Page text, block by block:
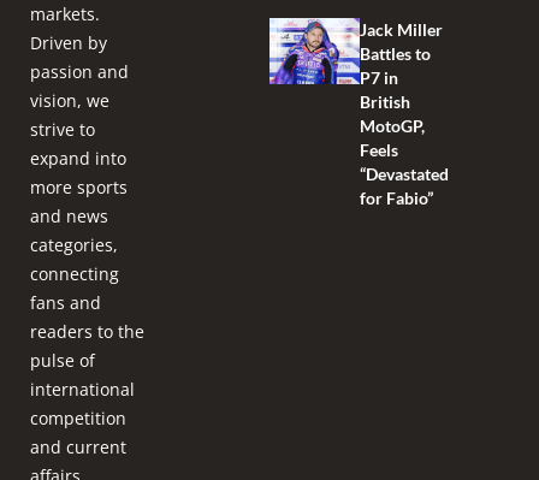
markets.
Driven by
passion and
vision, we
strive to
expand into
more sports
and news
categories,
connecting
fans and
readers to the
pulse of
international
competition
and current
Jack Miller
Battles to
P7 in
British
MotoGP,
Feels
“Devastated
for Fabio”